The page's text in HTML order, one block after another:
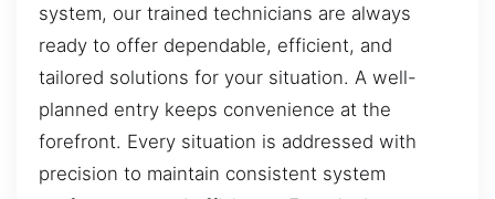
system, our trained technicians are always
ready to offer dependable, efficient, and
tailored solutions for your situation. A well-
planned entry keeps convenience at the
forefront. Every situation is addressed with
precision to maintain consistent system